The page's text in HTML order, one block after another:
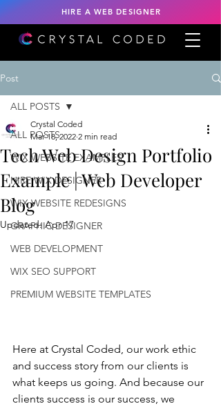
HIRE A WEB DESIGNER
Post
ALL POSTS
WIX WEBSITE EXAMPLES
HIRE WIX DESIGNER
WIX WEBSITE REDESIGNS
GRAPHIC DESIGNER
WEB DEVELOPMENT
WIX SEO SUPPORT
PREMIUM WEBSITE TEMPLATES
ALL POSTS
Tech Web Design Portfolio
Example | Web Developer
Blog
Crystal Coded
Mar 18, 2022 2 min read
Updated:Apr 17
Here at Crystal Coded, our work ethic
and success story from our clients is
what keeps us going. And because our
clients success is our success, we